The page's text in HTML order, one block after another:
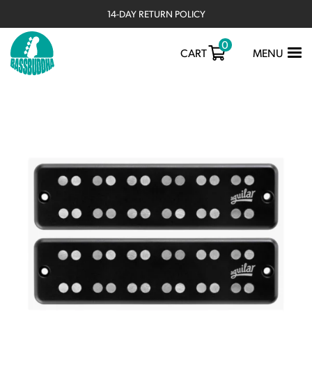
14-DAY RETURN POLICY
TOGGLE
MENU
CART
0